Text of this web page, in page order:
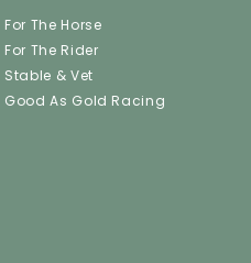
For The Horse
For The Rider
Stable & Vet
Good As Gold Racing